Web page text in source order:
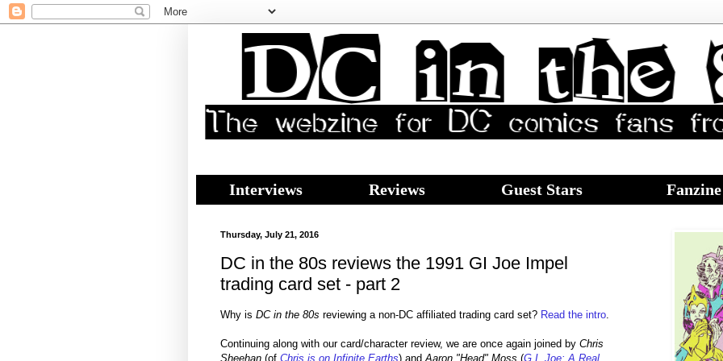
Interviews Reviews Guest Stars Fanzine
Thursday, July 21, 2016
DC in the 80s reviews the 1991 GI Joe Impel
trading card set - part 2
Why is DC in the 80s reviewing a non-DC affiliated trading card set? Read the intro
Continuing along with our card/character review, we are once again joined by Chris
Sheehan (of Chris is on Infinite Earths) and Aaron "Head" Moss (G.I. Joe: A Real